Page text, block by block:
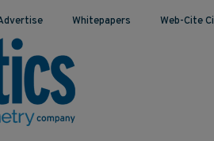
Whitepapers Web-Cite